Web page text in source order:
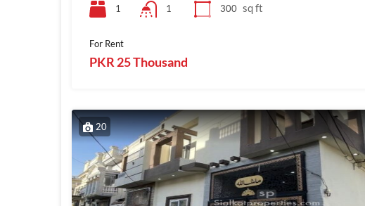
1
1
300 sq ft
For Rent
PKR 25 Thousand
20